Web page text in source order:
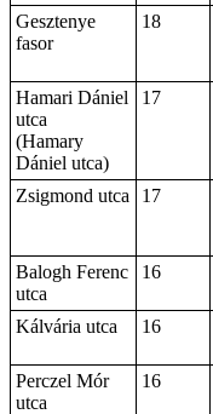
Gesztenye
fasor
18
Hamari Dániel
utca
(Hamary
Dániel utca)
17
Zsigmond utca 17
Balogh Ferenc
utca
16
Kálvária utca
16
Perczel Mór
utca
16